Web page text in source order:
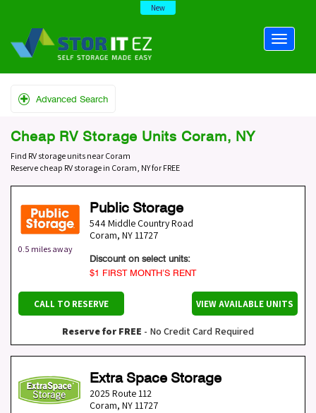
New
Advanced Search
Cheap RV Storage Units Coram, NY
Find RV storage units near Coram
Reserve cheap RV storage in Coram, NY for FREE
0.5 miles away
Public Storage
544 Middle Country Road
Coram, NY11727
Discount on select units:
$1 FIRST MONTH’S RENT
CALL TO RESERVE VIEW AVAILABLE UNITS
Reserve for FREE - No Credit Card Required
Extra Space Storage
2025 Route 112
Coram, NY11727